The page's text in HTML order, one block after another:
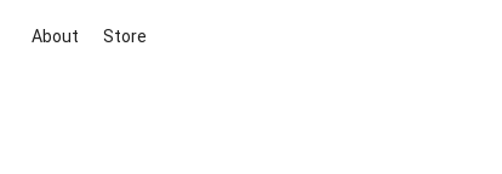
About Store